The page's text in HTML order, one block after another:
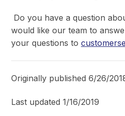
Do you have a question
would like our team to
your questions to
Originally published 6/26/
Last updated 1/16/2019